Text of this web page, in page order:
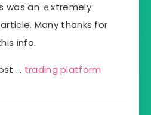
was an ｅxtremely
Many thanks for
іnfo.
… trading platform